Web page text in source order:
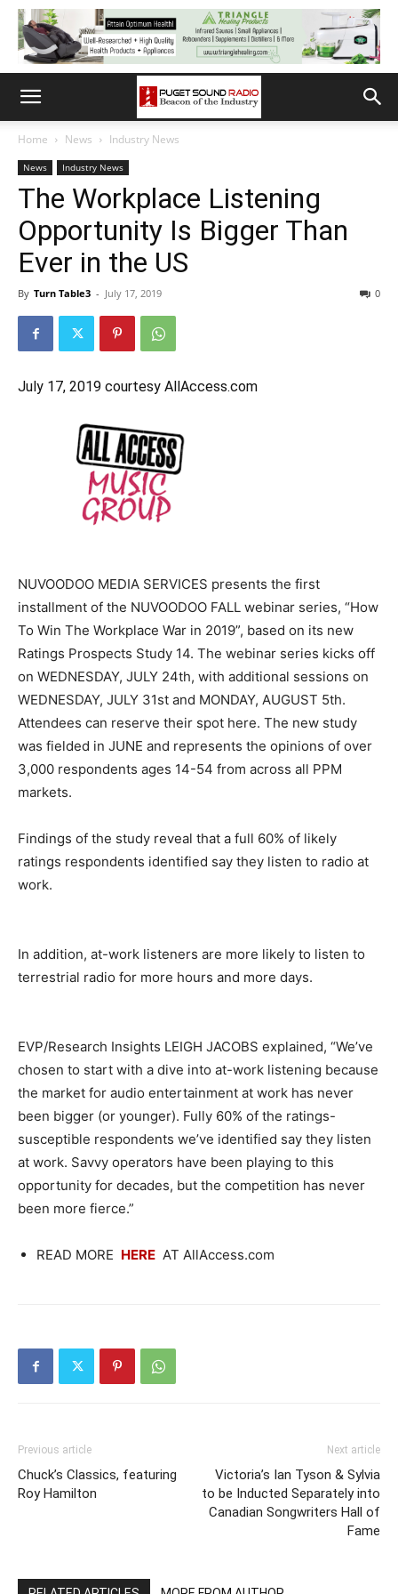
Home News Industry News
News Industry News
The Workplace Listening
Opportunity Is Bigger Than
Ever in the US
By Turn Table3 - July 17, 2019 0
July 17, 2019 courtesy AllAccess.com
NUVOODOO MEDIA SERVICES presents the first
installment of the NUVOODOO FALL webinar series, “How
To Win The Workplace War in 2019”, based on its new
Ratings Prospects Study 14. The webinar series kicks off
on WEDNESDAY, JULY 24th, with additional sessions on
WEDNESDAY, JULY 31st and MONDAY, AUGUST 5th.
Attendees can reserve their spot here. The new study
was fielded in JUNE and represents the opinions of over
3,000 respondents ages 14-54 from across all PPM
markets.
Findings of the study reveal that a full 60% of likely
ratings respondents identified say they listen to radio at
work.
In addition, at-work listeners are more likely to listen to
terrestrial radio for more hours and more days.
EVP/Research Insights LEIGH JACOBS explained, “We’ve
chosen to start with a dive into at-work listening because
the market for audio entertainment at work has never
been bigger (or younger). Fully 60% of the ratings-
susceptible respondents we’ve identified say they listen
at work. Savvy operators have been playing to this
opportunity for decades, but the competition has never
been more fierce.”
READ MORE HERE AT AllAccess.com
Previous article
Chuck’s Classics, featuring
Roy Hamilton
Next article
Victoria’s Ian Tyson & Sylvia
to be Inducted Separately into
Canadian Songwriters Hall of
Fame